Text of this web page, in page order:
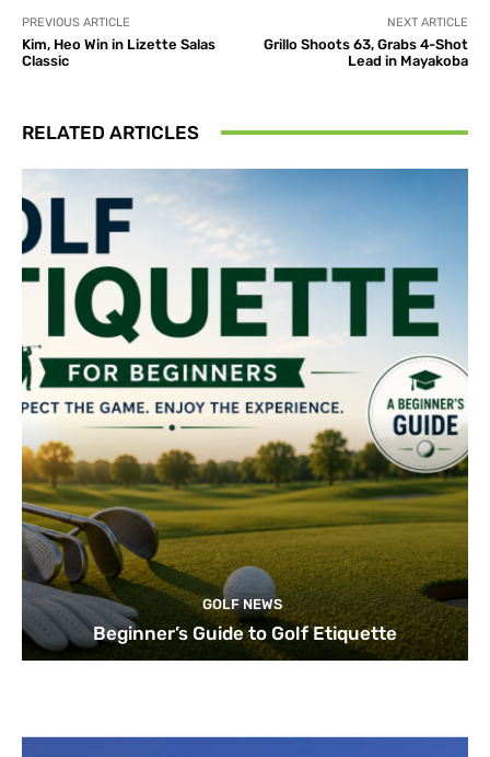
PREVIOUS ARTICLE
Kim, Heo Win in Lizette Salas
Classic
NEXT ARTICLE
Grillo Shoots 63, Grabs 4-Shot
Lead in Mayakoba
RELATED ARTICLES
GOLF NEWS
Beginner’s Guide to Golf Etiquette